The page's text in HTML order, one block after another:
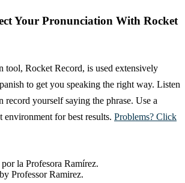
Your Pronunciation With Rocket
tool, Rocket Record, is used extensively
to get you speaking the right way. Listen
record yourself saying the phrase. Use a
environment for best results. Problems? Click
la Profesora Ramírez.
Professor Ramirez.